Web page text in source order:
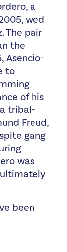
a
wed
The pair
the
Asencio-
to
of his
tribal-
Freud,
gang
was
been